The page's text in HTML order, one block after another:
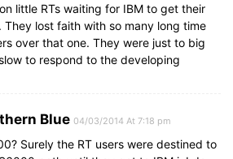
little RTs waiting for IBM to get their
They lost faith with so many long time
over that one. They were just to big
to respond to the developing
Blue 04/03/2014 At 7:18 pm
Surely the RT users were destined to